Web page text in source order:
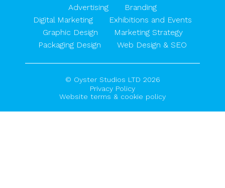
Advertising
Branding
Digital Marketing
Exhibitions and Events
Graphic Design
Marketing Strategy
Packaging Design
Web Design & SEO
© Oyster Studios LTD 2026
Privacy Policy
Website terms & cookie policy